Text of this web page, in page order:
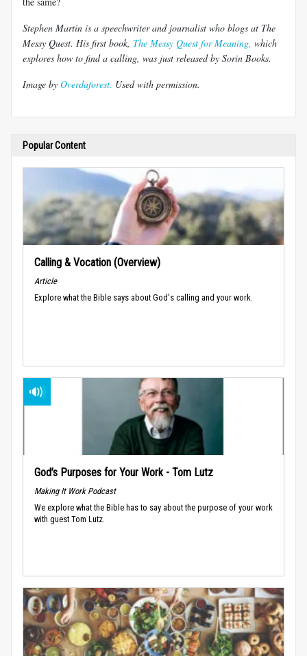
Stephen Martin is a speechwriter and journalist who blogs at The
Messy Quest. His first book, The Messy Quest for Meaning, which
explores how to find a calling, was just released by Sorin Books.
Image by Overdaforest. Used with permission.
Popular Content
Calling & Vocation (Overview)
Article
Explore what the Bible says about God's calling and your work.
God’s Purposes for Your Work - Tom Lutz
Making It Work Podcast
We explore what the Bible has to say about the purpose of your work
with guest Tom Lutz.